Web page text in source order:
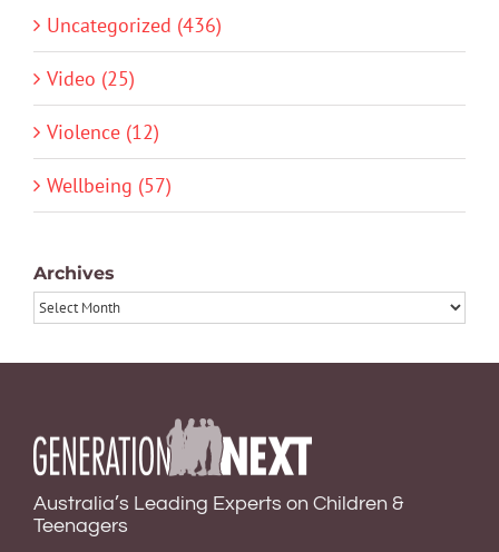
Uncategorized (436)
Video (25)
Violence (12)
Wellbeing (57)
Archives
Archives
Australia’s Leading Experts on Children &
Teenagers